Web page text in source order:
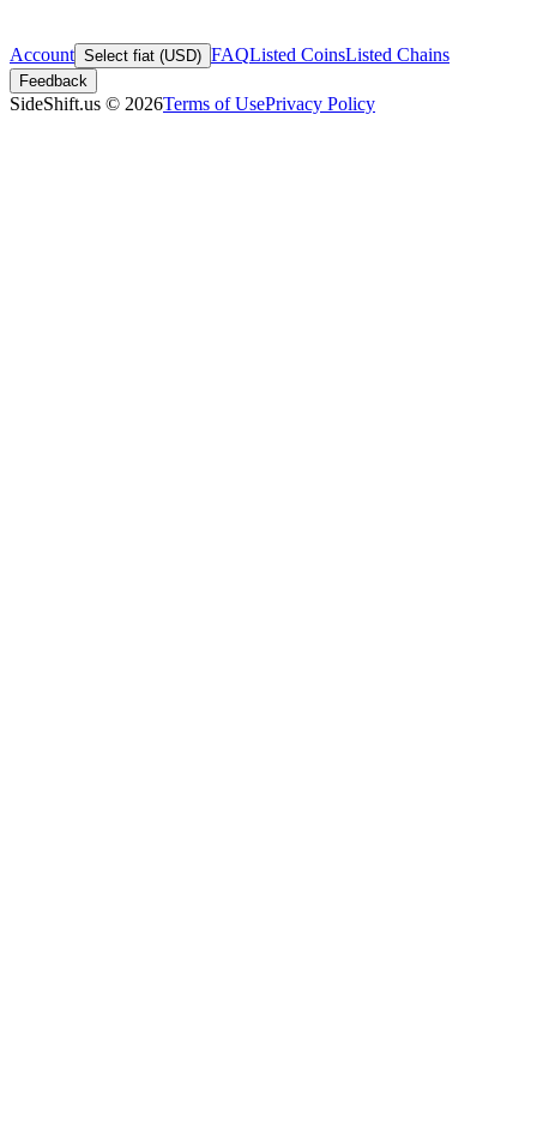
Account Select fiat (USD) FAQListed CoinsListed Chains
Feedback
SideShift.us © 2026Terms of UsePrivacy Policy